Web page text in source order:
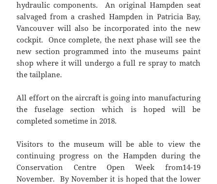
hydraulic components. An original Hampden seat
salvaged from a crashed Hampden in Patricia Bay,
Vancouver will also be incorporated into the new
cockpit. Once complete, the next phase will see the
new section programmed into the museums paint
shop where it will undergo a full re spray to match
the tailplane.
All effort on the aircraft is going into manufacturing
the fuselage section which is hoped will be
completed sometime in 2018.
Visitors to the museum will be able to view the
continuing progress on the Hampden during the
Conservation Centre Open Week from14-19
November. By November it is hoped that the lower